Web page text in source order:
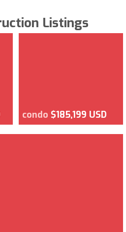
Listings
condo $185,199 USD